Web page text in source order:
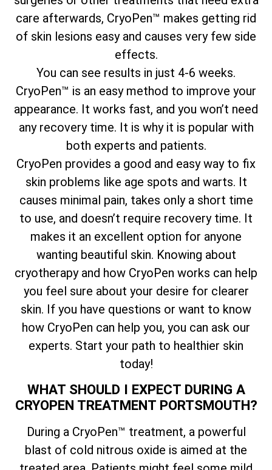
care afterwards, CryoPen™ makes getting rid
of skin lesions easy and causes very few side
effects.
You can see results in just 4-6 weeks.
CryoPen™ is an easy method to improve your
appearance. It works fast, and you won’t need
any recovery time. It is why it is popular with
both experts and patients.
CryoPen provides a good and easy way to fix
skin problems like age spots and warts. It
causes minimal pain, takes only a short time
to use, and doesn’t require recovery time. It
makes it an excellent option for anyone
wanting beautiful skin. Knowing about
cryotherapy and how CryoPen works can help
you feel sure about your desire for clearer
skin. If you have questions or want to know
how CryoPen can help you, you can ask our
experts. Start your path to healthier skin
today!
WHAT SHOULD I EXPECT DURING A
CRYOPEN TREATMENT PORTSMOUTH?
During a CryoPen™ treatment, a powerful
blast of cold nitrous oxide is aimed at the